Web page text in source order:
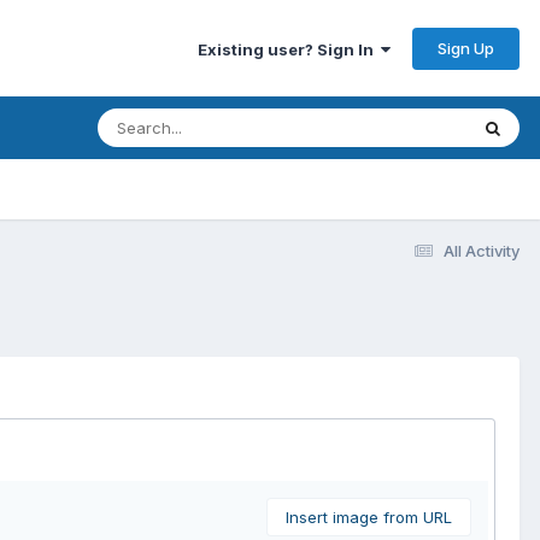
Existing user? Sign In Sign Up
All Activity
Insert image from URL